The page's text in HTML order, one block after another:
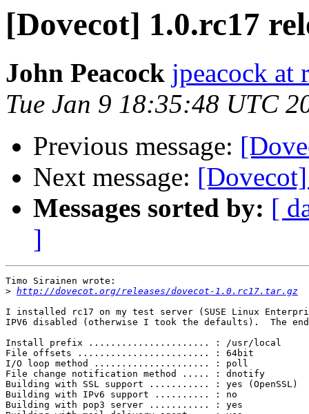
[Dovecot] 1.0.rc17
John Peacock jpeacock at
Tue Jan 9 18:35:48 UTC
Previous message:
Next message:
Messages sorted by: [
]
Timo Sirainen wrote:
> http://dovecot.org/releases/dovecot-1.0.rc17.tar.gz
I installed rc17 on my test server (SUSE Linux
IPV6 disabled (otherwise I took the defaults).  The
Install prefix ...................... : /usr/local
File offsets ........................ : 64bit
I/O loop method ..................... : poll
File change notification method ..... : dnotify
Building with SSL support ........... : yes (OpenSSL)
Building with IPv6 support .......... : no
Building with pop3 server ........... : yes